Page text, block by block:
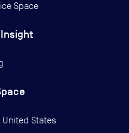
Space
United States